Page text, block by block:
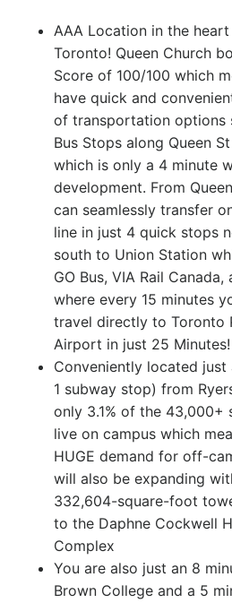
AAA Location in the
Toronto! Queen Church
Score of 100/100 which
have quick and
of transportation options
Bus Stops along Queen
which is only a 4 minute
development. From
can seamlessly transfer
line in just 4 quick stops
south to Union Station
GO Bus, VIA Rail
where every 15 minutes
travel directly to Toronto
Airport in just 25 Minutes!
Conveniently located just
1 subway stop) from
only 3.1% of the 43,000+
live on campus which
HUGE demand for off-
will also be expanding
332,604-square-foot
to the Daphne Cockwell
Complex
You are also just an 8
Brown College and a 5